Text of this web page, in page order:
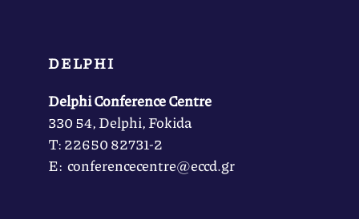
DELPHI
Delphi Conference Centre
330 54, Delphi, Fokida
Τ: 22650 82731-2
Ε: conferencecentre@eccd.gr